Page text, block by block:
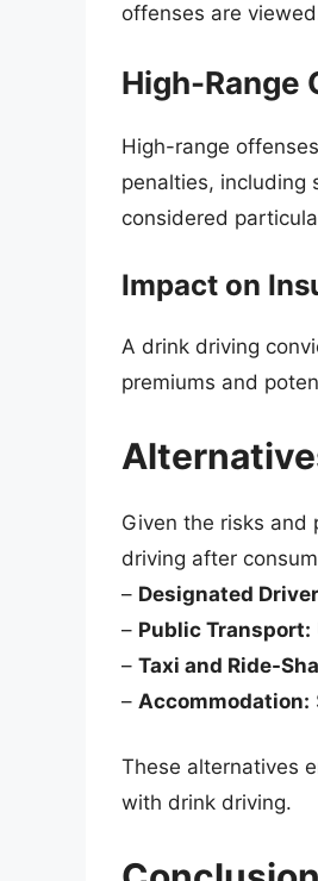
offenses are
High-Range
High-range
penalties, including
considered
Impact on
A drink driving
premiums and
Given the risks and
driving after
– Designated
– Public Transport:
– Taxi and Ride-
– Accommodation:
These alternatives
with drink driving.